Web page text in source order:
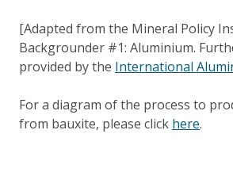
[Adapted from the Mineral Policy
Backgrounder #1: Aluminium.
provided by the International
For a diagram of the process to
from bauxite, please click here.